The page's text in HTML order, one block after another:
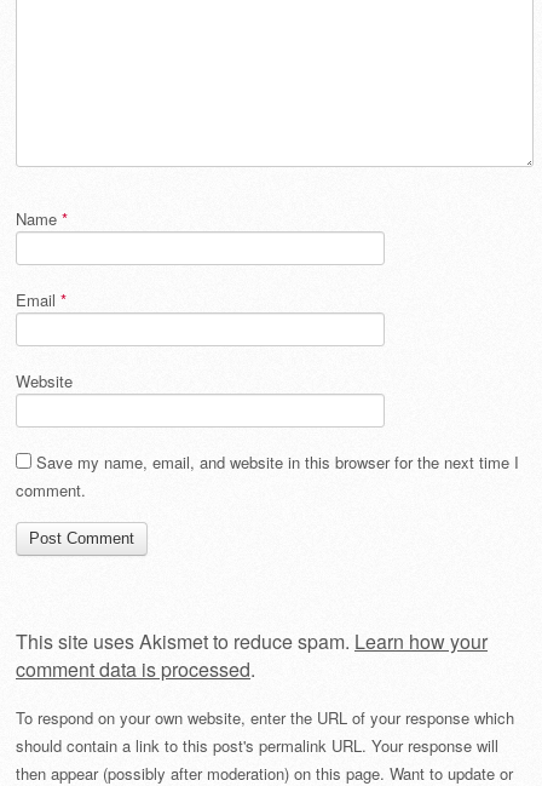
Name *
Email *
Website
Save my name, email, and website in this browser for the next time I
comment.
This site uses Akismet to reduce spam. Learn how your
comment data is processed.
To respond on your own website, enter the URL of your response which
should contain a link to this post's permalink URL. Your response will
then appear (possibly after moderation) on this page. Want to update or